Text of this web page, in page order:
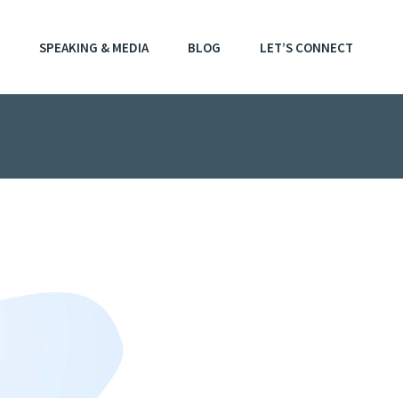
SPEAKING & MEDIA BLOG LET’S CONNECT